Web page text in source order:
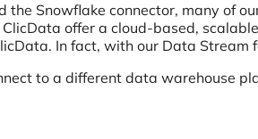
the Snowflake connector, many of
offer a cloud-based,
In fact, with our Data
to a different data warehouse